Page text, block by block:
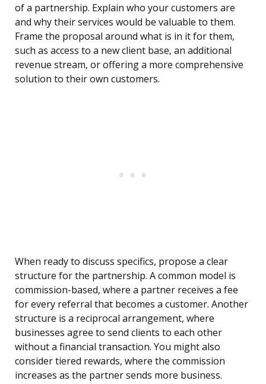
of a partnership. Explain who your customers are
and why their services would be valuable to them.
Frame the proposal around what is in it for them,
such as access to a new client base, an additional
revenue stream, or offering a more comprehensive
solution to their own customers.
When ready to discuss specifics, propose a clear
structure for the partnership. A common model is
commission-based, where a partner receives a fee
for every referral that becomes a customer. Another
structure is a reciprocal arrangement, where
businesses agree to send clients to each other
without a financial transaction. You might also
consider tiered rewards, where the commission
increases as the partner sends more business.